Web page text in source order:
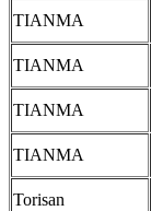
TIANMA
TIANMA
TIANMA
TIANMA
Torisan